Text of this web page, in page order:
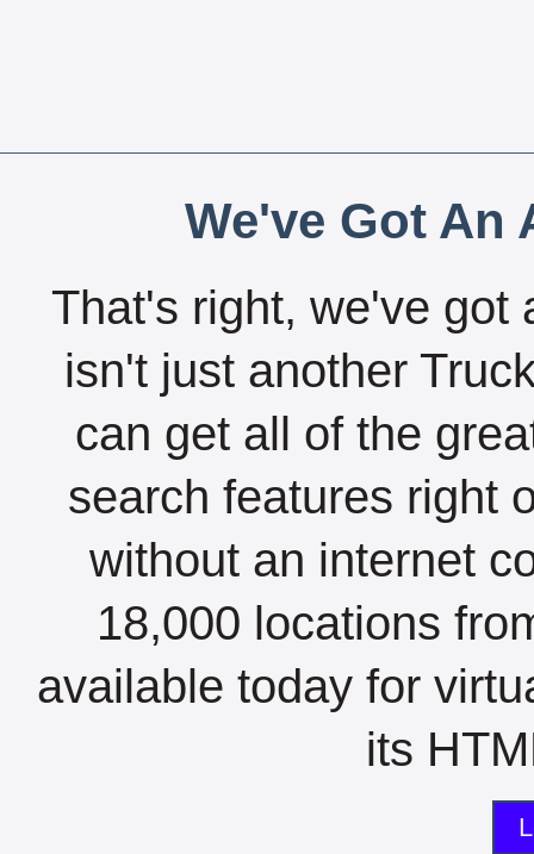
We've Got An
That's right, we've got
isn't just another
can get all of the
search features right
without an internet
18,000 locations
available today for
its